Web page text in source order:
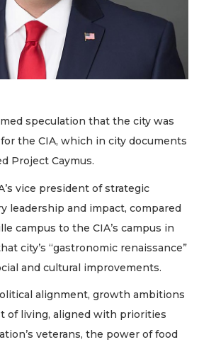
speculation that the city was
the CIA, which in city documents
Project Caymus.
vice president of strategic
leadership and impact, compared
campus to the CIA’s campus in
city’s “gastronomic renaissance”
and cultural improvements.
alignment, growth ambitions
of living, aligned with priorities
veterans, the power of food